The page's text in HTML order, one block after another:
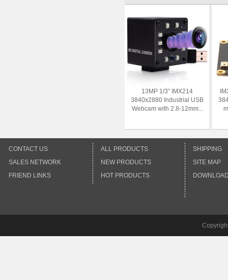
13MP 1/3” IMX214
3840x2880 Industrial USB
Webcam with 2.8-12mm...
CONTACT US
SALES NETWORK
FRIEND LINKS
ALL PRODUCTS
NEW PRODUCTS
HOT PRODUCTS
SHIPPING
SITE MAP